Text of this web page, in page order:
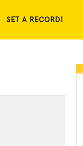
SET A RECORD!